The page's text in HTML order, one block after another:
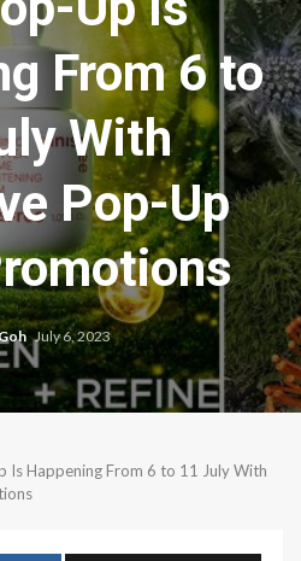
From 6 to
With
Pop-Up
July 6, 2023
Is Happening From 6 to 11 July With